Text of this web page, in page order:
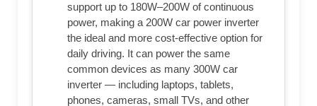
support up to 180W–200W of continuous
power, making a 200W car power inverter
the ideal and more cost-effective option for
daily driving. It can power the same
common devices as many 300W car
inverter — including laptops, tablets,
phones, cameras, small TVs, and other